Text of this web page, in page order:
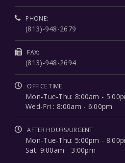
PHONE:
(813)-948-2679
FAX:
(813)-948-2694
OFFICE TIME:
Mon-Tue-Thu: 8:00am -
Wed-Fri : 8:00am - 6:00pm
AFTER HOURS/URGENT
Mon-Tue-Thu: 5:00pm -
Sat: 9:00am - 3:00pm